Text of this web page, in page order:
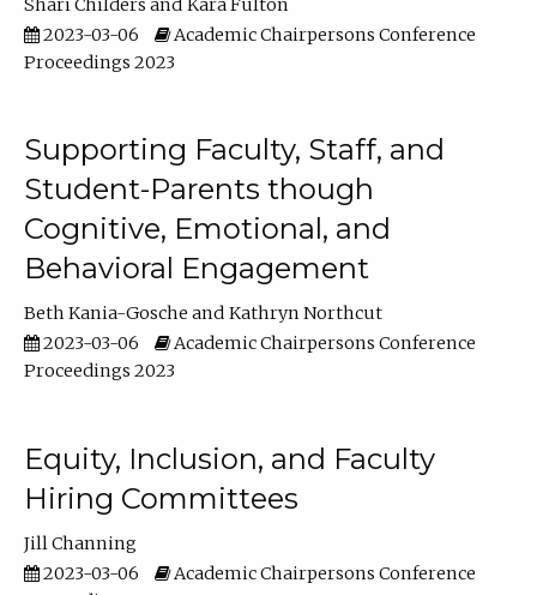
Shari Childers
Kara Fulton
2023-03-06
Academic Chairpersons Conference
Proceedings 2023
Supporting Faculty, Staff, and
Student-Parents though
Cognitive, Emotional, and
Behavioral Engagement
Beth Kania-Gosche
Kathryn Northcut
2023-03-06
Academic Chairpersons Conference
Proceedings 2023
Equity, Inclusion, and Faculty
Hiring Committees
Jill Channing
2023-03-06
Academic Chairpersons Conference